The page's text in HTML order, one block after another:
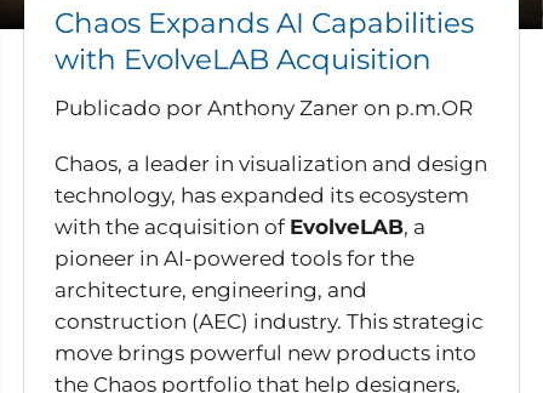
Chaos Expands AI Capabilities
with EvolveLAB Acquisition
Publicado por Anthony Zaner on p.m.OR
Chaos, a leader in visualization and design
technology, has expanded its ecosystem
with the acquisition of EvolveLAB, a
pioneer in AI-powered tools for the
architecture, engineering, and
construction (AEC) industry. This strategic
move brings powerful new products into
the Chaos portfolio that help designers,